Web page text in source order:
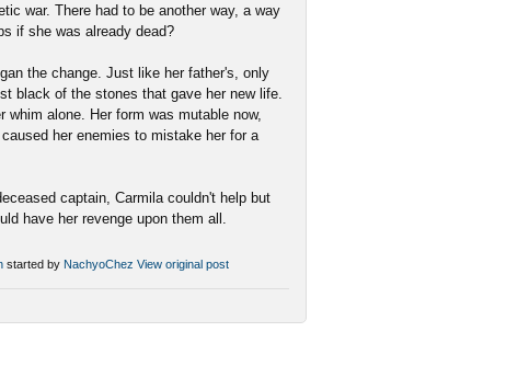
war. There had to be another way, a way
if she was already dead?
the change. Just like her father's, only
black of the stones that gave her new life.
alone. Her form was mutable now,
her enemies to mistake her for a
captain, Carmila couldn't help but
have her revenge upon them all.
started by NachyoChez View original post